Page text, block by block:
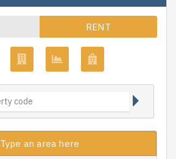
RENT
Type an area here